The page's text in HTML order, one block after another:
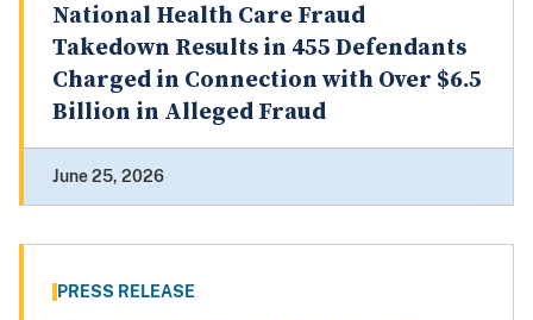
National Health Care Fraud
Takedown Results in 455 Defendants
Charged in Connection with Over $6.5
Billion in Alleged Fraud
June 25, 2026
PRESS RELEASE